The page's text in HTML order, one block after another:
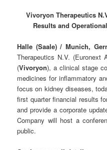
Vivoryon Therapeutics
Results and
Halle (Saale) / Munich,
Therapeutics N.V. (Euronext
(Vivoryon), a clinical stage
medicines for inflammatory
focus on kidney diseases,
first quarter financial results
and provide a corporate
Company will host a
public.